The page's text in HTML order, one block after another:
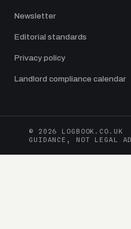
Newsletter
Editorial standards
Privacy policy
Landlord compliance calendar
© 2026 LOGBOOK.CO.UK
GUIDANCE, NOT LEGAL